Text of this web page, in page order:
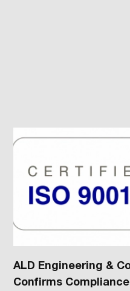
ALD Engineering &
Confirms